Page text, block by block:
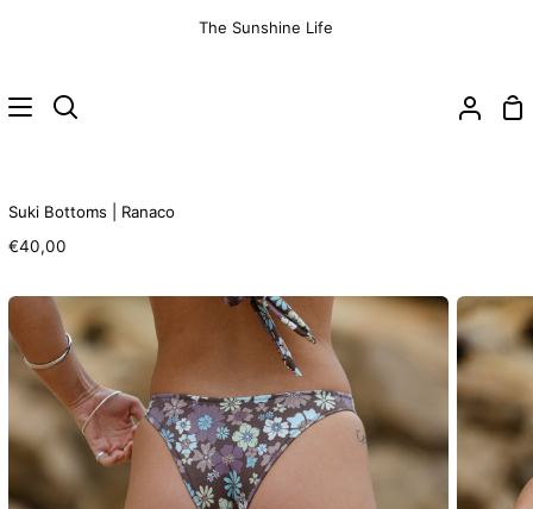
The Sunshine Life
Search
My
Suki Bottoms | Ranaco
€40,00